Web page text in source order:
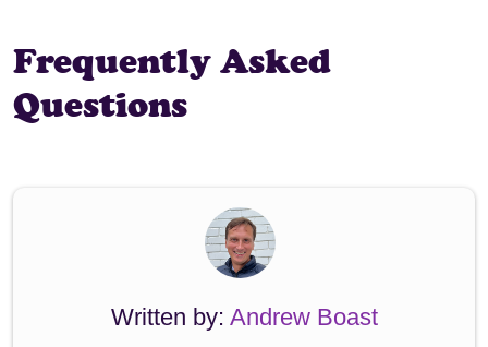
Frequently Asked
Questions
Written by: Andrew Boast